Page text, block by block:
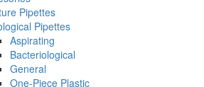
Pipettes
Pipettes
Aspirating
Bacteriological
General
One-Piece Plastic